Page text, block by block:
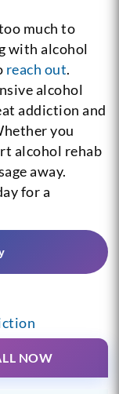
much to
with alcohol
reach out.
alcohol
addiction and
you
alcohol rehab
away.
for a
NOW